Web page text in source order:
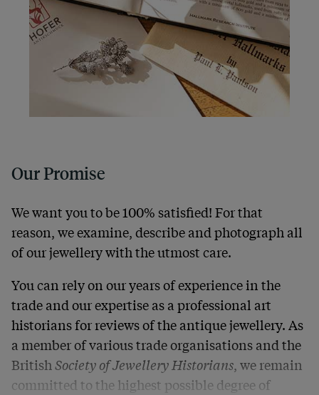
Our Promise
We want you to be 100% satisfied! For that
reason, we examine, describe and photograph all
of our jewellery with the utmost care.
You can rely on our years of experience in the
trade and our expertise as a professional art
historians for reviews of the antique jewellery. As
a member of various trade organisations and the
BritishSociety of Jewellery Historians, we remain
committed to the highest possible degree of